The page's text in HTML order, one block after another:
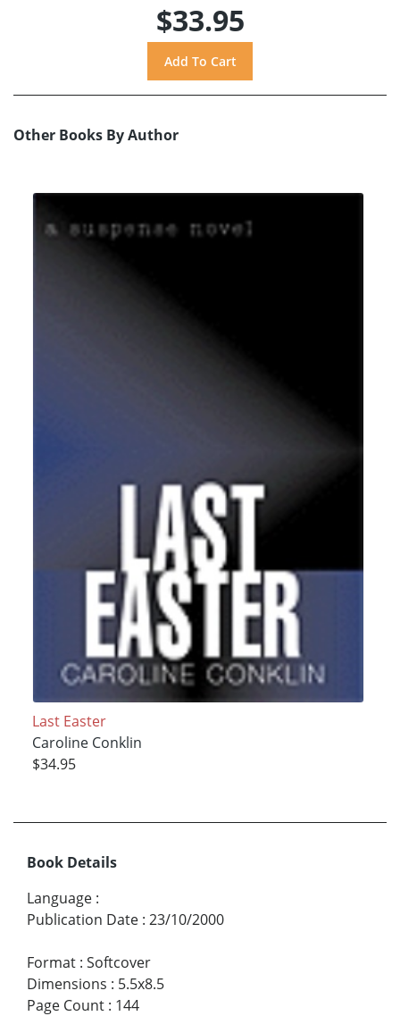
$33.95
Other Books By Author
Last Easter
Caroline Conklin
$34.95
Book Details
Language :
Publication Date : 23/10/2000
Format : Softcover
Dimensions : 5.5x8.5
Page Count : 144